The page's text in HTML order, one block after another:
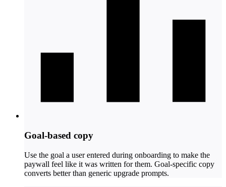
Goal-based copy
Use the goal a user entered during onboarding to make the
paywall feel like it was written for them. Goal-specific copy
converts better than generic upgrade prompts.